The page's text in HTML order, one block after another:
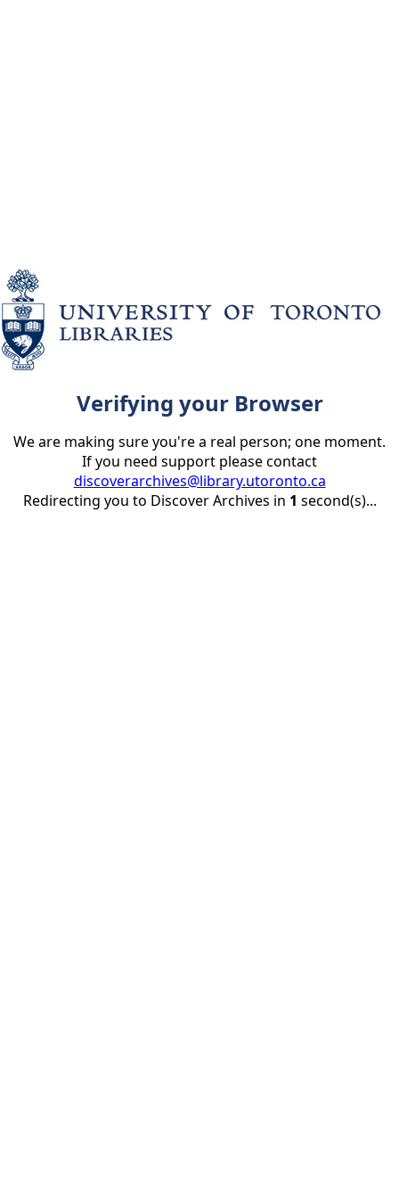
Verifying your Browser
We are making sure you're a real person; one moment.
If you need support please contact
discoverarchives@library.utoronto.ca
Redirecting you to Discover Archives in 1 second(s)...